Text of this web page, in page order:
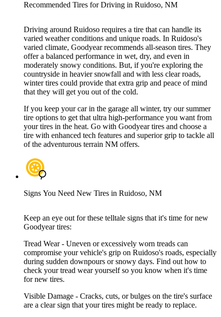
Recommended Tires for Driving in Ruidoso, NM
Driving around Ruidoso requires a tire that can handle its
varied weather conditions and unique roads. In Ruidoso's
varied climate, Goodyear recommends all-season tires. They
offer a balanced performance in wet, dry, and even in
moderately snowy conditions. But, if you're exploring the
countryside in heavier snowfall and with less clear roads,
winter tires could provide that extra grip and peace of mind
that they will get you out of the cold.
If you keep your car in the garage all winter, try our summer
tire options to get that ultra high-performance you want from
your tires in the heat. Go with Goodyear tires and choose a
tire with enhanced tech features and superior grip to tackle all
of the adventurous terrain NM offers.
Signs You Need New Tires in Ruidoso, NM
Keep an eye out for these telltale signs that it's time for new
Goodyear tires:
Tread Wear - Uneven or excessively worn treads can
compromise your vehicle's grip on Ruidoso's roads, especially
during sudden downpours or snowy days. Find out how to
check your tread wear yourself so you know when it's time
for new tires.
Visible Damage - Cracks, cuts, or bulges on the tire's surface
are a clear sign that your tires might be ready to replace.